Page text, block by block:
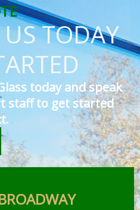
TODAY
today and speak
staff to get started